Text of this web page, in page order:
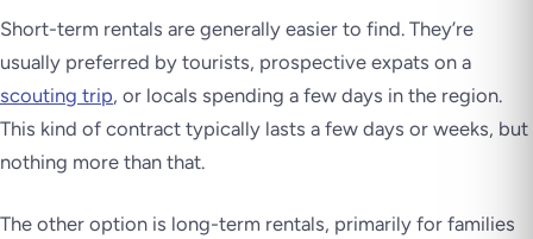
Short-term rentals are generally easier to find. They’re
usually preferred by tourists, prospective expats on a
scouting trip, or locals spending a few days in the region.
This kind of contract typically lasts a few days or weeks, but
nothing more than that.
The other option is long-term rentals, primarily for families